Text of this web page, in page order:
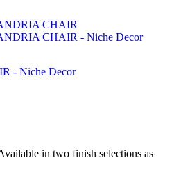
in two finish selections as